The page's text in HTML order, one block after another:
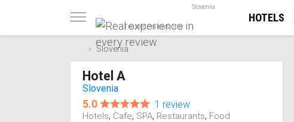
Slovenia
Trusted reviews only
HOTELS
Slovenia
Hotel A
Slovenia
5.0 1 review
Hotels, Cafe, SPA, Restaurants, Food